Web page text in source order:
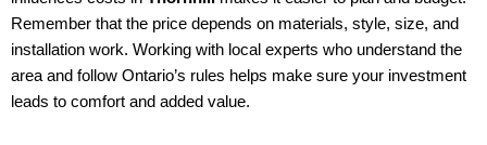
Remember that the price depends on materials, style, size, and
installation work. Working with local experts who understand the
area and follow Ontario’s rules helps make sure your investment
leads to comfort and added value.